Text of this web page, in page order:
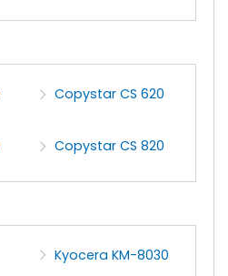
Copystar CS 620
Copystar CS 820
Kyocera KM-8030